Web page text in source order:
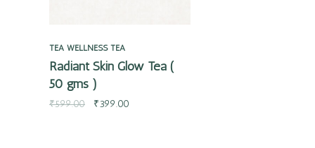
TEA WELLNESS TEA
Radiant Skin Glow Tea (
50 gms )
₹599.00 ₹399.00